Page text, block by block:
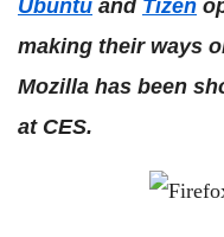
Ubuntu and Tizen
making their ways
Mozilla has been
at CES.